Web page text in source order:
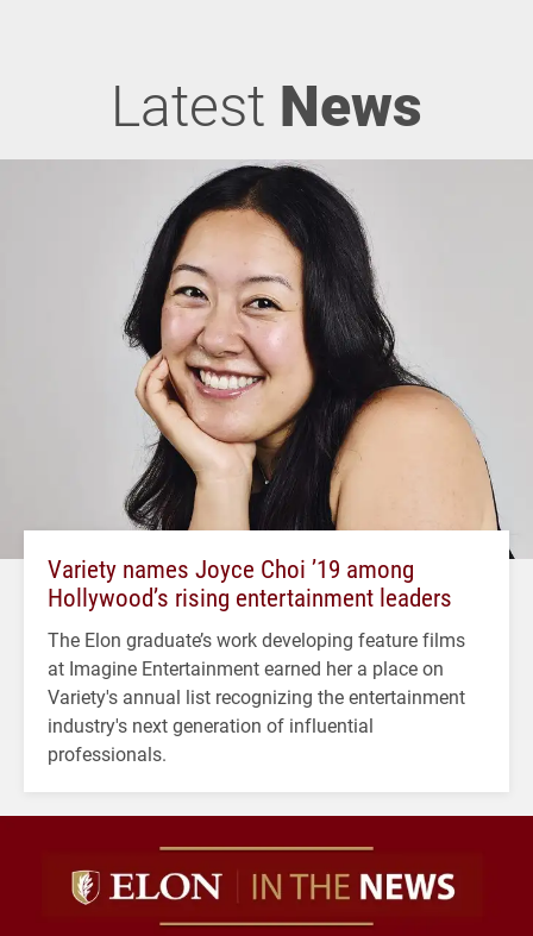
Latest News
Variety names Joyce Choi ’19 among
Hollywood’s rising entertainment leaders
The Elon graduate’s work developing feature films
at Imagine Entertainment earned her a place on
Variety's annual list recognizing the entertainment
industry's next generation of influential
professionals.